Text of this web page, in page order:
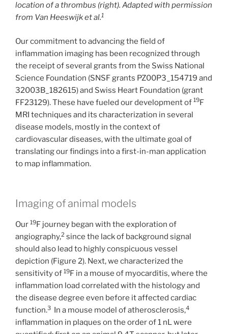
location of a thrombus (right). Adapted with permission
from Van Heeswijk et al.1
Our commitment to advancing the field of
inflammation imaging has been recognized through
the receipt of several grants from the Swiss National
Science Foundation (SNSF grants PZ00P3_154719 and
32003B_182615) and Swiss Heart Foundation (grant
FF23129). These have fueled our development of 19F
MRI techniques and its characterization in several
disease models, mostly in the context of
cardiovascular diseases, with the ultimate goal of
translating our findings into a first-in-man application
to map inflammation.
Imaging of animal models
Our 19F journey began with the exploration of
angiography,2 since the lack of background signal
should also lead to highly conspicuous vessel
depiction (Figure 2). Next, we characterized the
sensitivity of 19F in a mouse of myocarditis, where the
inflammation load correlated with the histology and
the disease degree even before it affected cardiac
function.3 In a mouse model of atherosclerosis,4
inflammation in plaques on the order of 1 nL were